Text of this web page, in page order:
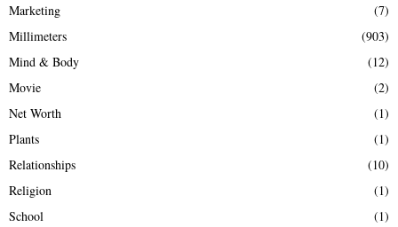
Marketing
(7)
Millimeters
(903)
Mind & Body
(12)
Movie
(2)
Net Worth
(1)
Plants
(1)
Relationships
(10)
Religion
(1)
School
(1)